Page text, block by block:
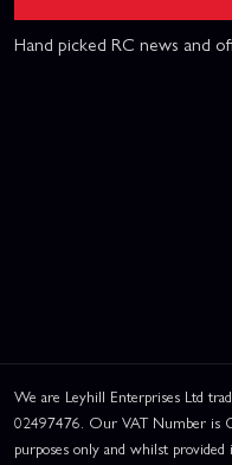
Hand picked RC news and
We are Leyhill Enterprises Ltd
02497476. Our VAT Number is
purposes only and whilst